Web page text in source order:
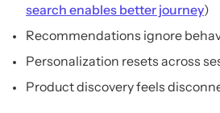
search enables better journey)
Recommendations ignore
Personalization resets across
Product discovery feels